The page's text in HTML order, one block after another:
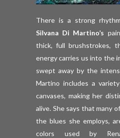
There is a strong
Silvana Di Martino’s
thick, full brushstrokes,
energy carries us into the
swept away by the
Martino includes a
canvases, making her
alive. She says that many
the blues she employs,
colors used by